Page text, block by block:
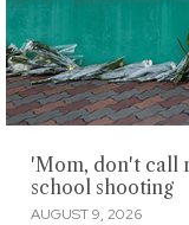
'Mom, don't call
school shooting
AUGUST 9, 2026